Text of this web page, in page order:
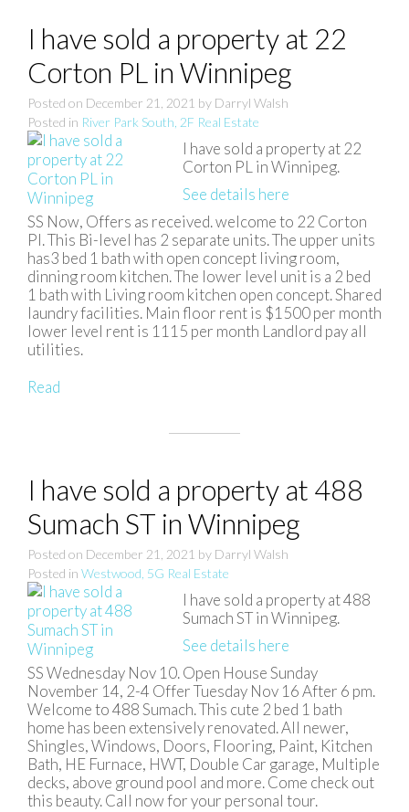
I have sold a property at 22
Corton PL in Winnipeg
Posted on December 21, 2021 by Darryl Walsh
Posted in River Park South, 2F Real Estate
I have sold a property at 22
Corton PL in Winnipeg.
See details here
SS Now, Offers as received. welcome to 22 Corton
Pl. This Bi-level has 2 separate units. The upper units
has3 bed 1 bath with open concept living room,
dinning room kitchen. The lower level unit is a 2 bed
1 bath with Living room kitchen open concept. Shared
laundry facilities. Main floor rent is $1500 per month
lower level rent is 1115 per month Landlord pay all
utilities.
Read
I have sold a property at 488
Sumach ST in Winnipeg
Posted on December 21, 2021 by Darryl Walsh
Posted in Westwood, 5G Real Estate
I have sold a property at 488
Sumach ST in Winnipeg.
See details here
SS Wednesday Nov 10. Open House Sunday
November 14, 2-4 Offer Tuesday Nov 16 After 6 pm.
Welcome to 488 Sumach. This cute 2 bed 1 bath
home has been extensively renovated. All newer,
Shingles, Windows, Doors, Flooring, Paint, Kitchen
Bath, HE Furnace, HWT, Double Car garage, Multiple
decks, above ground pool and more. Come check out
this beauty. Call now for your personal tour.